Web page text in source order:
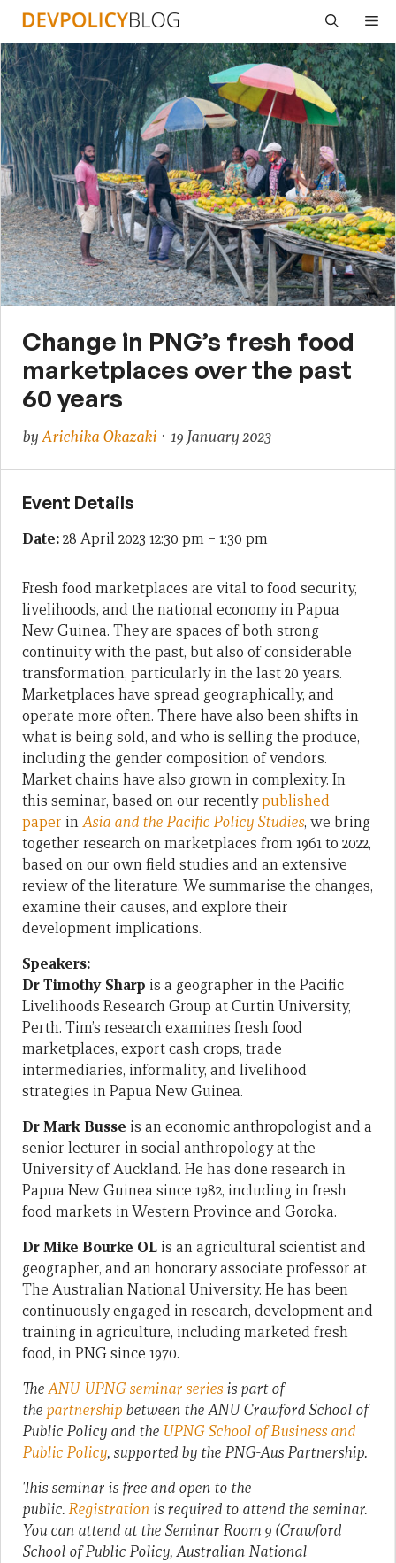
Skip
content
Change in PNG’s fresh food
marketplaces over the past
60 years
byArichika Okazaki · 19 January 2023
Event Details
Date:28 April 2023 12:30 pm – 1:30 pm
Fresh food marketplaces are vital to food security,
livelihoods, and the national economy in Papua
New Guinea. They are spaces of both strong
continuity with the past, but also of considerable
transformation, particularly in the last 20 years.
Marketplaces have spread geographically, and
operate more often. There have also been shifts in
what is being sold, and who is selling the produce,
including the gender composition of vendors.
Market chains have also grown in complexity. In
this seminar, based on our recentlypublished
paper inAsia and the Pacific Policy Studies, we bring
together research on marketplaces from 1961 to 2022,
based on our own field studies and an extensive
review of the literature. We summarise the changes,
examine their causes, and explore their
development implications.
Speakers:
Dr Timothy Sharp is a geographer in the Pacific
Livelihoods Research Group at Curtin University,
Perth. Tim’s research examines fresh food
marketplaces, export cash crops, trade
intermediaries, informality, and livelihood
strategies in Papua New Guinea.
Dr Mark Busse is an economic anthropologist and a
senior lecturer in social anthropology at the
University of Auckland. He has done research in
Papua New Guinea since 1982, including in fresh
food markets in Western Province and Goroka.
Dr Mike Bourke OL is an agricultural scientist and
geographer, and an honorary associate professor at
The Australian National University. He has been
continuously engaged in research, development and
training in agriculture, including marketed fresh
food, in PNG since 1970.
TheANU-UPNG seminar series is part of
the partnership between the ANU Crawford School of
Public Policy and the UPNG School of Business and
Public Policy, supported by the PNG-Aus Partnership.
This seminar is free and open to the
public.Registration is required to attend the seminar.
You can attend at the Seminar Room 9 (Crawford
School of Public Policy, Australian National